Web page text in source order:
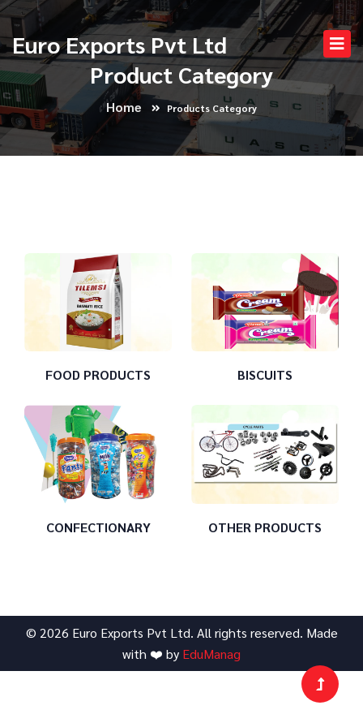
Euro Exports Pvt Ltd
Product Category
Home Products Category
FOOD PRODUCTS BISCUITS
CONFECTIONARY OTHER PRODUCTS
© 2026 Euro Exports Pvt Ltd. All rights reserved. Made
with ❤️ by EduManag